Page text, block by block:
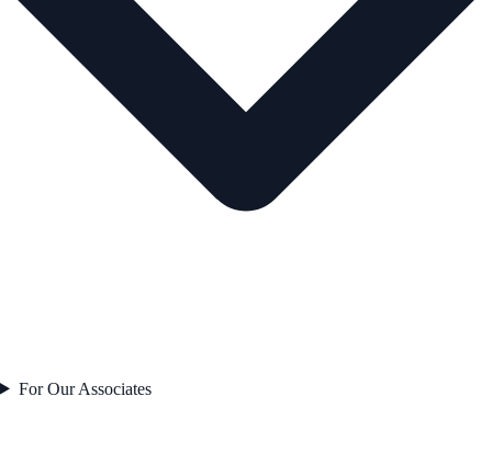
For Our Associates